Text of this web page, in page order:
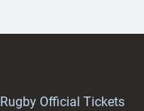
Official Tickets